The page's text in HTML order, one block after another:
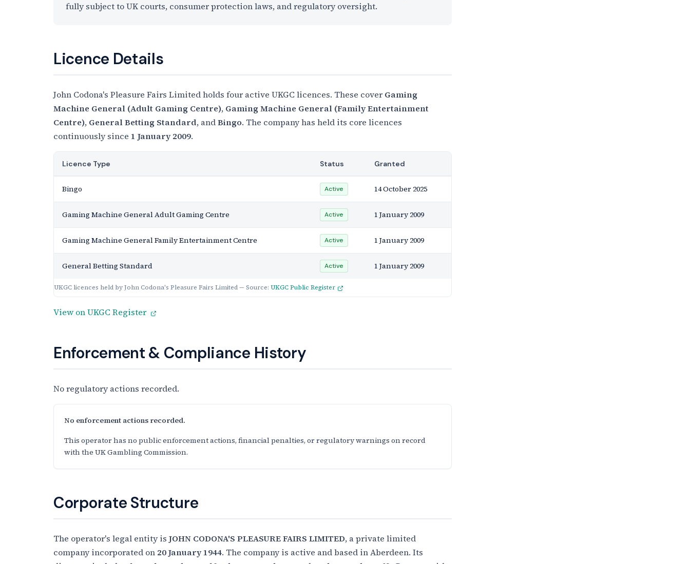
fully subject to UK courts, consumer protection laws, and regulatory oversight.
Licence Details
John Codona's Pleasure Fairs Limited holds four active UKGC licences. These cover Gaming
Machine General (Adult Gaming Centre), Gaming Machine General (Family Entertainment
Centre), General Betting Standard, andBingo. The company has held its core licences
continuously since 1 January 2009.
UKGC licences held by John Codona's Pleasure Fairs Limited — Source: UKGC Public Register
Licence Type Status Granted
Bingo Active 14 October 2025
Gaming Machine General Adult Gaming Centre Active 1 January 2009
Gaming Machine General Family Entertainment Centre Active 1 January 2009
General Betting Standard Active 1 January 2009
View on UKGC Register
Enforcement & Compliance History
No regulatory actions recorded.
No enforcement actions recorded.
This operator has no public enforcement actions, financial penalties, or regulatory warnings on record
with the UK Gambling Commission.
Corporate Structure
The operator's legal entity is JOHN CODONA'S PLEASURE FAIRS LIMITED, a private limited
company incorporated on 20 January 1944. The company is active and based in Aberdeen. Its